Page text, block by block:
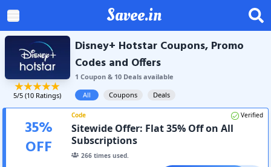
Savee.in
5/5 (10 Ratings)
Disney+ Hotstar Coupons, Promo
Codes and Offers
1 Coupon& 10Dealsavailable
All
Coupons Deals
35%
OFF
Code Verified
Sitewide Offer: Flat 35% Off on All
Subscriptions
266 times used.